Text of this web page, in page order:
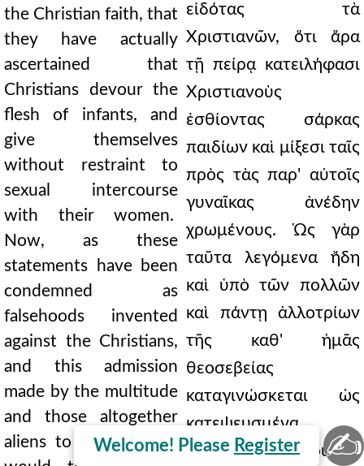
Welcome! Please Register
the Christian faith, that
they have actually
ascertained that
Christians devour the
flesh of infants, and
give themselves
without restraint to
sexual intercourse
with their women.
Now, as these
statements have been
condemned as
falsehoods invented
against the Christians,
and this admission
made by the multitude
and those altogether
aliens to our faith; so
εἰδότας τὰ
Χριστιανῶν, ὅτι ἄρα
τῇ πείρᾳ κατειλήφασι
Χριστιανοὺς
ἐσθίοντας σάρκας
παιδίων καὶ μίξεσι ταῖς
πρὸς τὰς παρ' αὐτοῖς
γυναῖκας ἀνέδην
χρωμένους. Ὡς γὰρ
ταῦτα λεγόμενα ἤδη
καὶ ὑπὸ τῶν πολλῶν
καὶ πάντῃ ἀλλοτρίων
τῆς καθ' ἡμᾶς
θεοσεβείας
καταγινώσκεται ὡς
κατεψευσμένα
Χριστιανῶν, οὕτως
✍